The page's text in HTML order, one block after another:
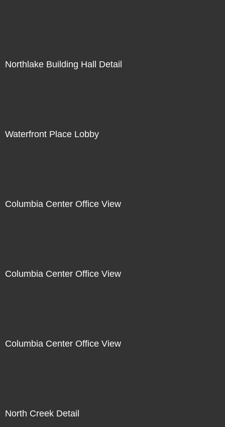
Northlake Building Hall Detail
Waterfront Place Lobby
Columbia Center Office View
Columbia Center Office View
Columbia Center Office View
North Creek Detail